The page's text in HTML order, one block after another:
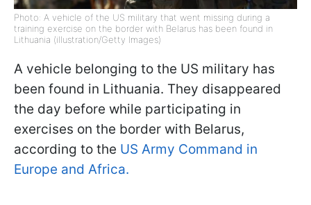
Photo: A vehicle of the US military that went missing during a
training exercise on the border with Belarus has been found in
Lithuania (illustration/Getty Images)
A vehicle belonging to the US military has
been found in Lithuania. They disappeared
the day before while participating in
exercises on the border with Belarus,
according to the US Army Command in
Europe and Africa.